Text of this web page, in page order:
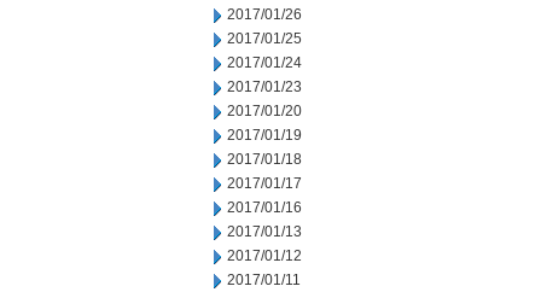
2017/01/26
2017/01/25
2017/01/24
2017/01/23
2017/01/20
2017/01/19
2017/01/18
2017/01/17
2017/01/16
2017/01/13
2017/01/12
2017/01/11